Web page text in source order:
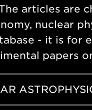
articles are
nuclear
- it is for
papers